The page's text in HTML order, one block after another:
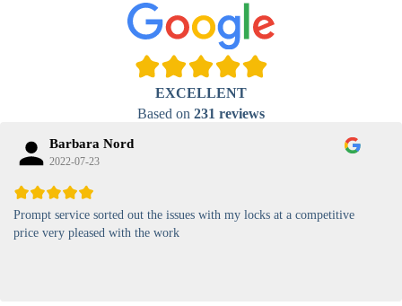
RFID Card
Lock
Proximity,
Contactless
Magnetic
Card Lock
Security
EXCELLENT
Based on 231 reviews
Barbara Nord
2022-07-23
Prompt service sorted out the issues with my locks at a competitive
price very pleased with the work